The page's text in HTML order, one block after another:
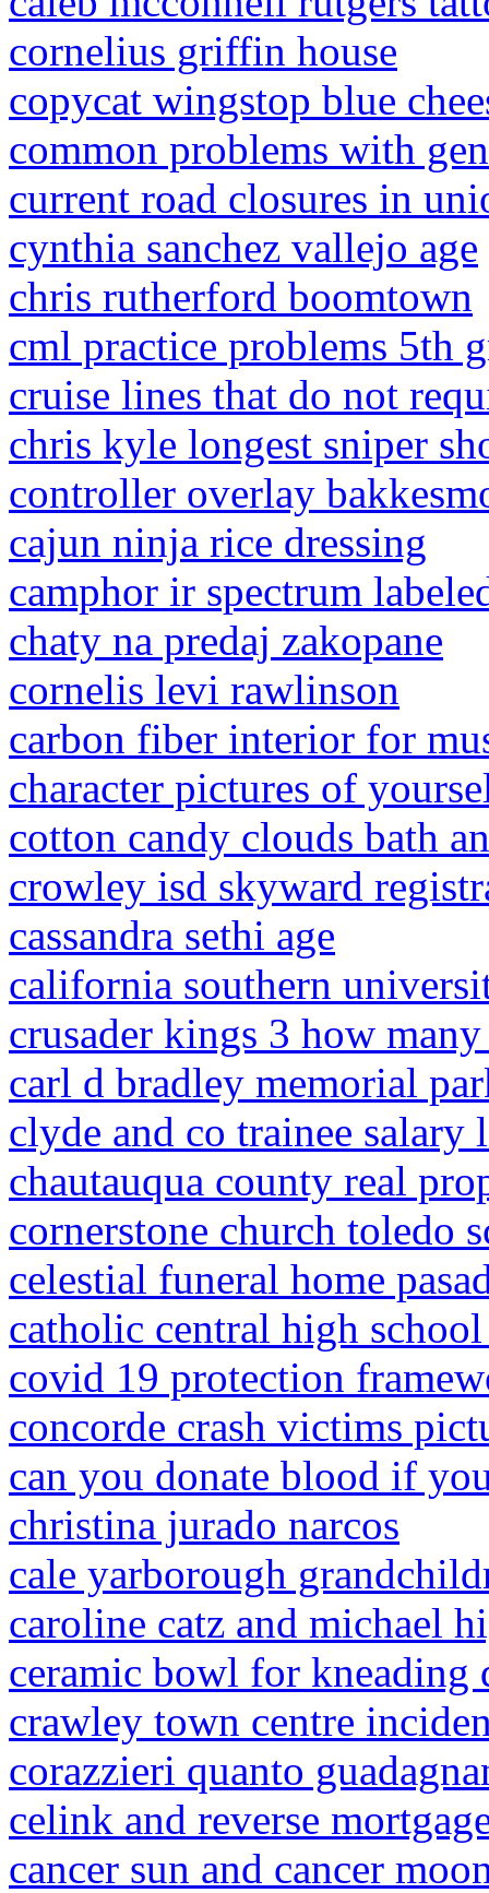
cornelius griffin house
copycat wingstop blue
common problems with
current road closures in
cynthia sanchez vallejo age
chris rutherford boomtown
cml practice problems 5th
cruise lines that do not
chris kyle longest sniper
controller overlay
cajun ninja rice dressing
camphor ir spectrum
chaty na predaj zakopane
cornelis levi rawlinson
carbon fiber interior for
character pictures of
cotton candy clouds bath
crowley isd skyward
cassandra sethi age
california southern
crusader kings 3 how
carl d bradley memorial
clyde and co trainee salary
chautauqua county real
cornerstone church toledo
celestial funeral home
catholic central high
covid 19 protection
concorde crash victims
can you donate blood if
christina jurado narcos
cale yarborough
caroline catz and michael
ceramic bowl for kneading
crawley town centre
corazzieri quanto
celink and reverse
cancer sun and cancer